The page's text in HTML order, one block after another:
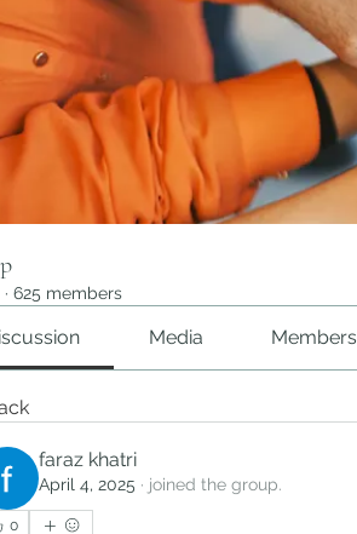
· 625 members
Media Members
faraz khatri
April 4, 2025 · joined the group.
0